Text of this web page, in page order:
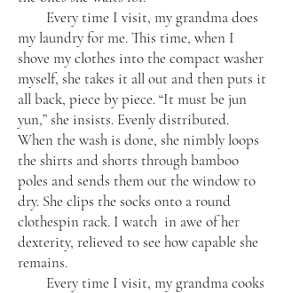
Every time I visit, my grandma does
my laundry for me. This time, when I
shove my clothes into the compact washer
myself, she takes it all out and then puts it
all back, piece by piece. “It must be jun
yun,” she insists. Evenly distributed.
When the wash is done, she nimbly loops
the shirts and shorts through bamboo
poles and sends them out the window to
dry. She clips the socks onto a round
clothespin rack. I watch in awe of her
dexterity, relieved to see how capable she
remains.
Every time I visit, my grandma cooks